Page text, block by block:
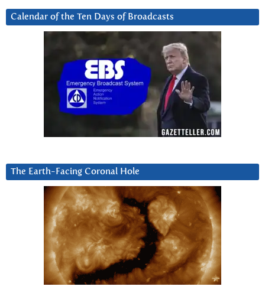
Calendar of the Ten Days of Broadcasts
The Earth-Facing Coronal Hole